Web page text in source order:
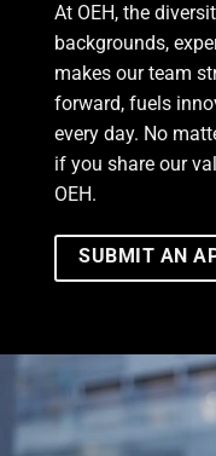
At OEH, the
backgrounds,
makes our team
forward, fuels
every day. No
if you share our
OEH.
SUBMIT AN